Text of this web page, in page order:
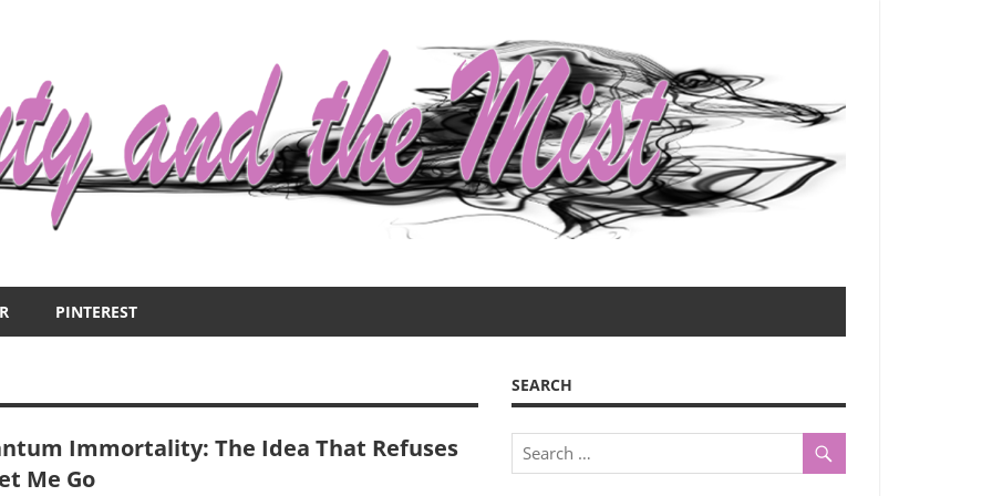
PINTEREST
Immortality: The Idea That Refuses
Me Go
SEARCH